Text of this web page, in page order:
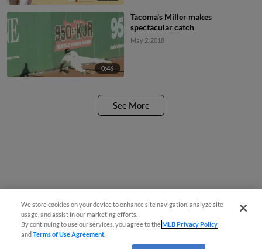
0:46
Tacoma's Miller makes
spectacular catch
May 2, 2018
See More
We store cookies on your device to enhance site navigation, analyze site
usage, and assist in our marketing efforts.
By continuing to use our services, you agree to theMLB Privacy Policy
andTerms of Use Agreement